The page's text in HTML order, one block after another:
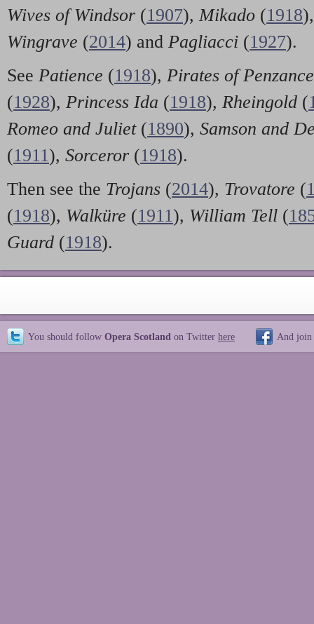
Wives of Windsor (1907),Mikado (1918
Wingrave (2014) and Pagliacci (1927).
See Patience (1918), Pirates of Penzance
(1928), Princess Ida (1918), Rheingold (
Romeo and Juliet(1890), Samson and
(1911), Sorceror (1918).
Then see the Trojans (2014), Trovatore (
(1918), Walküre (1911), William Tell (
Guard (1918).
You should follow Opera Scotland on Twitter here And join